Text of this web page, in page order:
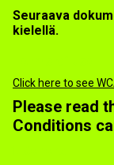
Seuraava
kielellä.
Click here to see
Please read
Conditions